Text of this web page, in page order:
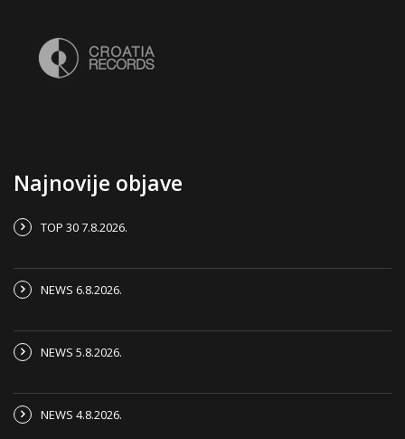
Najnovije objave
TOP 30 7.8.2026.
NEWS 6.8.2026.
NEWS 5.8.2026.
NEWS 4.8.2026.